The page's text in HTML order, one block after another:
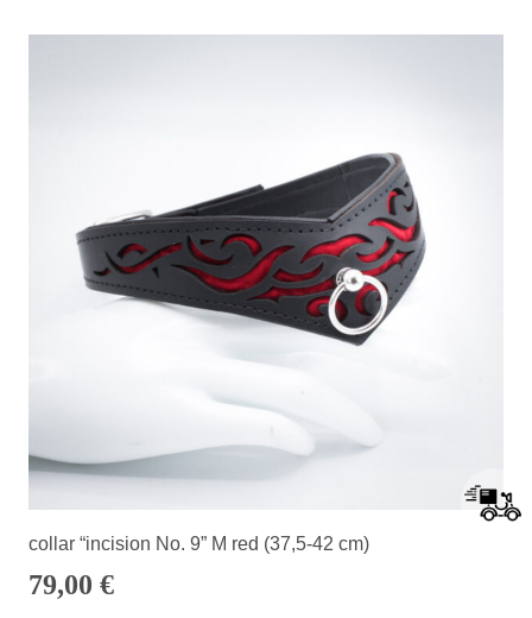
collar “incision No. 9” M red (37,5-42 cm)
79,00 €